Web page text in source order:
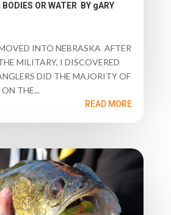
OR WATER BY gARY
INTO NEBRASKA AFTER
MILITARY, I DISCOVERED
DID THE MAJORITY OF
THE...
READ MORE